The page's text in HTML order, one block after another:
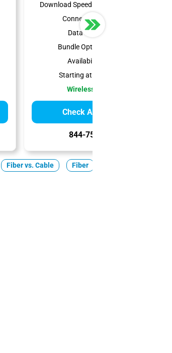
Download Speeds Up To:
Connection Type:
Data Cap:
Bundle Options:
Availability:
Starting at:
Wireless Internet
Check Availability
844-751-8296
Fiber vs. Cable Fiber